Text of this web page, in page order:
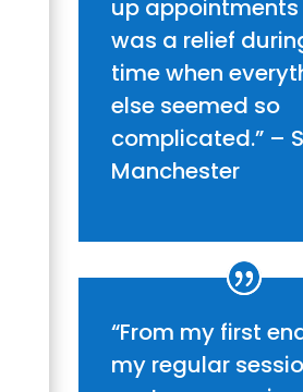
up appointments
was a relief
time when
else seemed so
complicated.” –
Manchester
“From my first
my regular